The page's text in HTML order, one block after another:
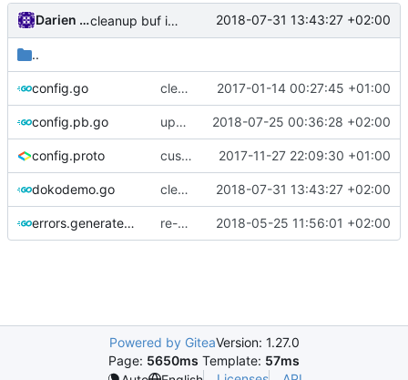
Darien Raymond cleanup buf interfaces 2018-07-31 13:43:27 +02:00
..
config.go clean imports 2017-01-14 00:27:45 +01:00
config.pb.go update protobuf lib 2018-07-25 00:36:28 +02:00
config.proto customizable policy 2017-11-27 22:09:30 +01:00
dokodemo.go cleanup buf interfaces 2018-07-31 13:43:27 +02:00
errors.generated.go re-generate code 2018-05-25 11:56:01 +02:00
Powered by GiteaVersion: 1.27.0
Page: 5650ms Template: 57ms